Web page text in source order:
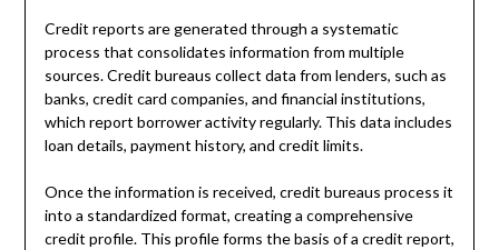
Credit reports are generated through a systematic
process that consolidates information from multiple
sources. Credit bureaus collect data from lenders, such as
banks, credit card companies, and financial institutions,
which report borrower activity regularly. This data includes
loan details, payment history, and credit limits.
Once the information is received, credit bureaus process it
into a standardized format, creating a comprehensive
credit profile. This profile forms the basis of a credit report,